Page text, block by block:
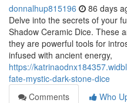
donnalhup815196 86 days
Delve into the secrets of your
Shadow Ceramic Dice. These
they are powerful tools for
infused with ancient energy,
https://
fate-mystic-dark-stone-dice
Comments
Who